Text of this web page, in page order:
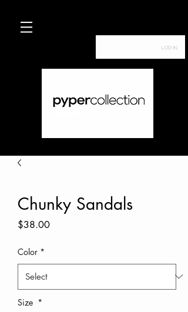
Log In
Chunky Sandals
$38.00Price
Color *
Size *